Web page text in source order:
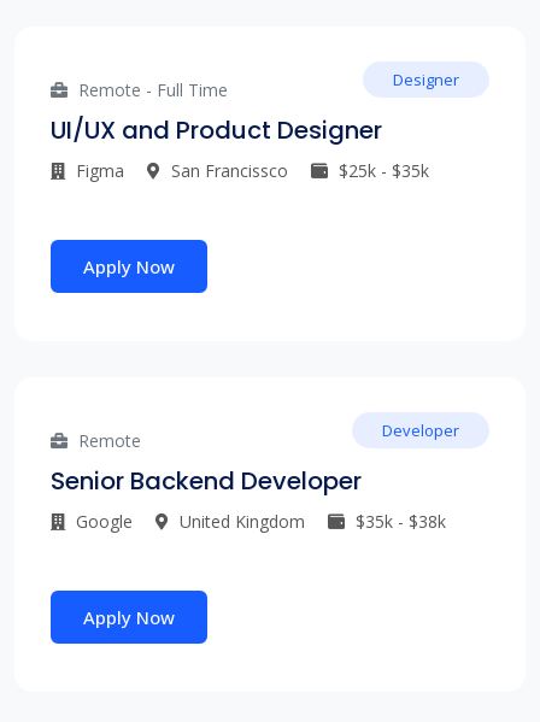
Remote - Full Time
UI/UX and Product Designer
Figma San Francissco $25k - $35k
Designer
Apply Now
Remote
Senior Backend Developer
Google United Kingdom $35k - $38k
Developer
Apply Now